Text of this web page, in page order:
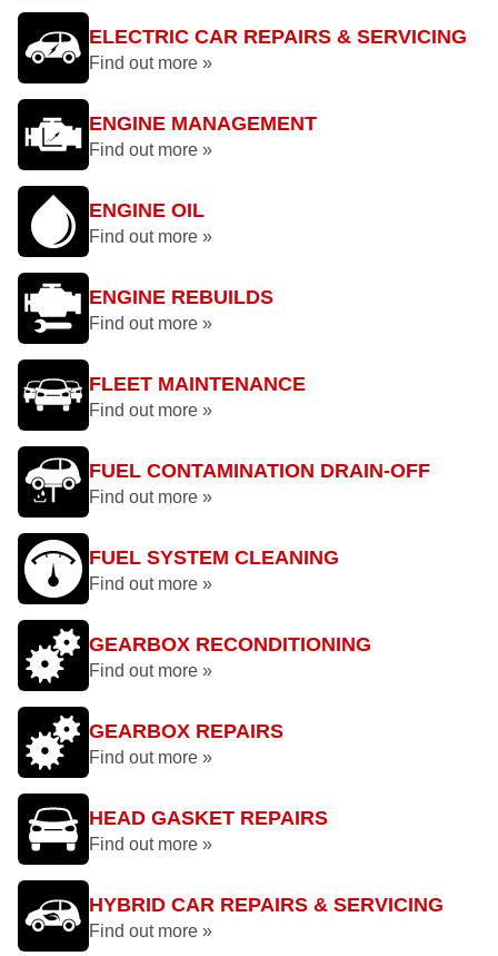
ELECTRIC CAR REPAIRS & SERVICING
Find out more »
ENGINE MANAGEMENT
Find out more »
ENGINE OIL
Find out more »
ENGINE REBUILDS
Find out more »
FLEET MAINTENANCE
Find out more »
FUEL CONTAMINATION DRAIN-OFF
Find out more »
FUEL SYSTEM CLEANING
Find out more »
GEARBOX RECONDITIONING
Find out more »
GEARBOX REPAIRS
Find out more »
HEAD GASKET REPAIRS
Find out more »
HYBRID CAR REPAIRS & SERVICING
Find out more »